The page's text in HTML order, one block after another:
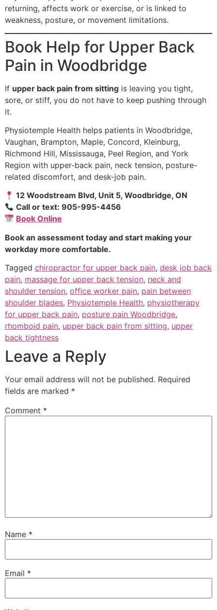
returning, affects work or exercise, or is linked to
weakness, posture, or movement limitations.
Book Help for Upper Back
Pain in Woodbridge
If upper back pain from sitting is leaving you tight,
sore, or stiff, you do not have to keep pushing through
it.
Physiotemple Health helps patients in Woodbridge,
Vaughan, Brampton, Maple, Concord, Kleinburg,
Richmond Hill, Mississauga, Peel Region, and York
Region with upper-back pain, neck tension, posture-
related discomfort, and desk-job pain.
12 Woodstream Blvd, Unit 5, Woodbridge, ON
Call or text: 905-995-4456
Book Online
Book an assessment today and start making your
workday more comfortable.
Tagged chiropractor for upper back pain, desk job back
pain, massage for upper back tension, neck and
shoulder tension, office worker pain, pain between
shoulder blades, Physiotemple Health, physiotherapy
for upper back pain, posture pain Woodbridge,
rhomboid pain, upper back pain from sitting, upper
back tightness
Leave a Reply
Your email address will not be published. Required
fields are marked *
Comment *
Name *
Email *